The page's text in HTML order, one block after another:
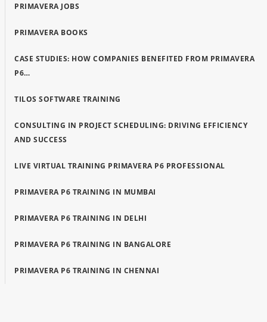
PRIMAVERA JOBS
PRIMAVERA BOOKS
CASE STUDIES: HOW COMPANIES BENEFITED FROM PRIMAVERA
P6…
TILOS SOFTWARE TRAINING
CONSULTING IN PROJECT SCHEDULING: DRIVING EFFICIENCY
AND SUCCESS
LIVE VIRTUAL TRAINING PRIMAVERA P6 PROFESSIONAL
PRIMAVERA P6 TRAINING IN MUMBAI
PRIMAVERA P6 TRAINING IN DELHI
PRIMAVERA P6 TRAINING IN BANGALORE
PRIMAVERA P6 TRAINING IN CHENNAI